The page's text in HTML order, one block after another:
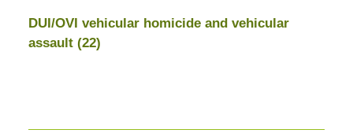
DUI/OVI vehicular homicide and vehicular
assault (22)